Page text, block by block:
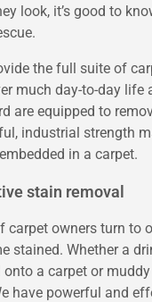
look, it’s good to
the full suite of
much day-to-day life
are equipped to
industrial strength
in a carpet.
stain removal
carpet owners turn to
stained. Whether a
onto a carpet or
have powerful and